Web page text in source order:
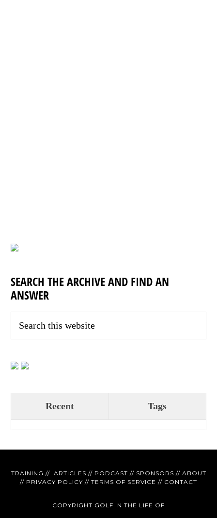
SEARCH THE ARCHIVE AND FIND AN
ANSWER
Recent Tags
TRAINING // ARTICLES // PODCAST // SPONSORS // ABOUT
// PRIVACY POLICY // TERMS OF SERVICE // CONTACT
COPYRIGHT GOLF IN THE LIFE OF